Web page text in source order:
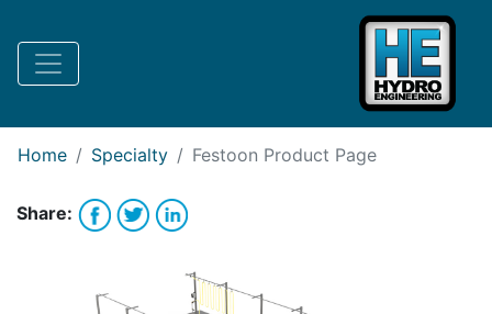
Request Lease Financing
Home Specialty Festoon Product Page
Share: